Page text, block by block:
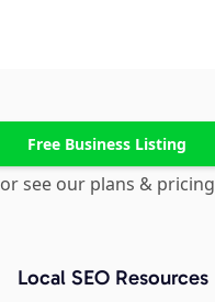
Free Business Listing
or see our plans & pricing
Local SEO Resources